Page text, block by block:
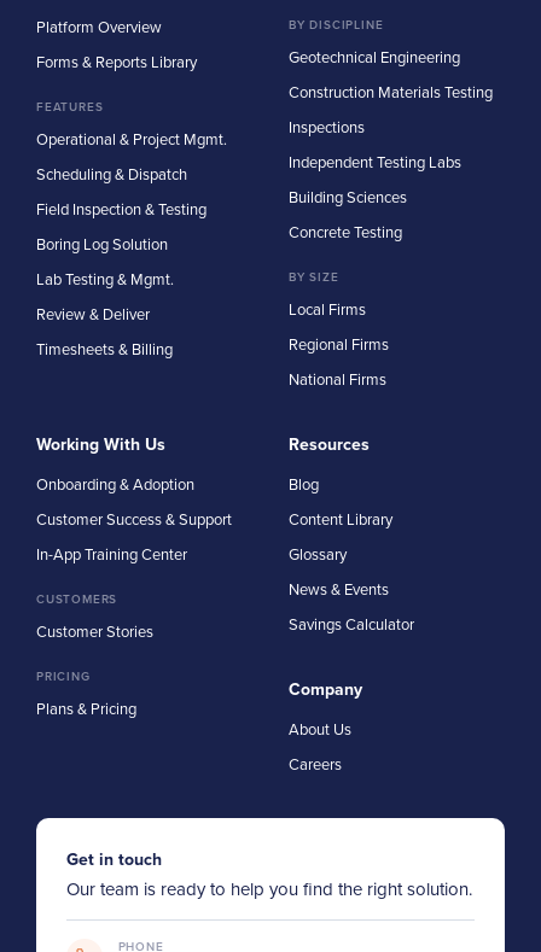
Platform Overview
Forms & Reports Library
FEATURES
Operational & Project Mgmt.
Scheduling & Dispatch
Field Inspection & Testing
Boring Log Solution
Lab Testing & Mgmt.
Review & Deliver
Timesheets & Billing
BY DISCIPLINE
Geotechnical Engineering
Construction Materials Testing
Inspections
Independent Testing Labs
Building Sciences
Concrete Testing
BY SIZE
Local Firms
Regional Firms
National Firms
Working With Us
Onboarding & Adoption
Customer Success & Support
In-App Training Center
CUSTOMERS
Customer Stories
PRICING
Plans & Pricing
Resources
Blog
Content Library
Glossary
News & Events
Savings Calculator
Company
About Us
Careers
Get in touch
Our team is ready to help you find the right solution.
PHONE